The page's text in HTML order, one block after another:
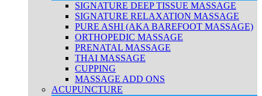
SIGNATURE DEEP TISSUE MASSAGE
SIGNATURE RELAXATION MASSAGE
PURE ASHI (AKA BAREFOOT MASSAGE)
ORTHOPEDIC MASSAGE
PRENATAL MASSAGE
THAI MASSAGE
CUPPING
MASSAGE ADD ONS
ACUPUNCTURE